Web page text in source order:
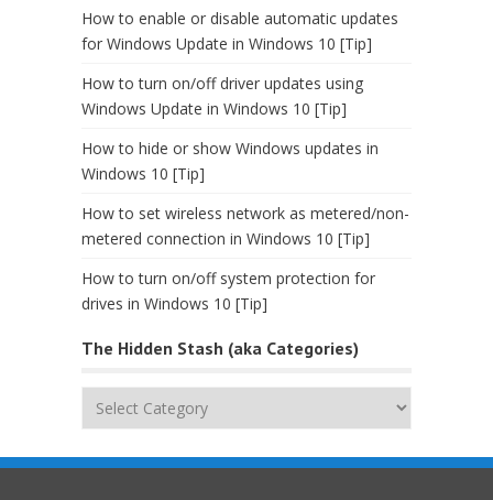
How to enable or disable automatic updates
for Windows Update in Windows 10 [Tip]
How to turn on/off driver updates using
Windows Update in Windows 10 [Tip]
How to hide or show Windows updates in
Windows 10 [Tip]
How to set wireless network as metered/non-
metered connection in Windows 10 [Tip]
How to turn on/off system protection for
drives in Windows 10 [Tip]
The Hidden Stash (aka Categories)
(aka